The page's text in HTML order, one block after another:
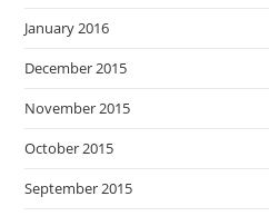
January 2016
December 2015
November 2015
October 2015
September 2015